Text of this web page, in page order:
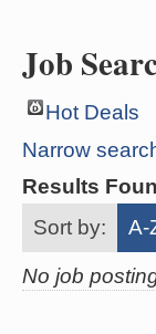
Job
Hot Deals
Narrow
Results
Sort by:
A-
No job